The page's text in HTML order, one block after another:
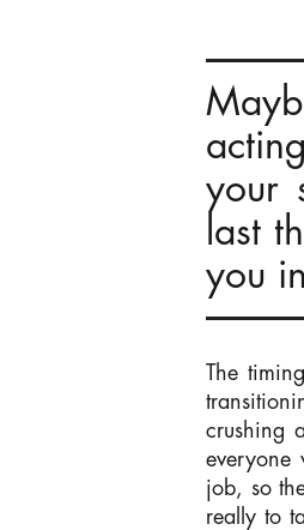
your
last
you
The
crushing
everyone
job, so
really to